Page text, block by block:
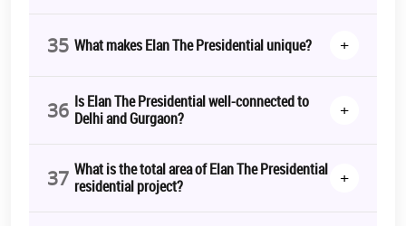
35 What makes Elan The Presidential unique? +
36 Is Elan The Presidential well-connected to
Delhi and Gurgaon?
+
37 What is the total area of Elan The Presidential
residential project?
+